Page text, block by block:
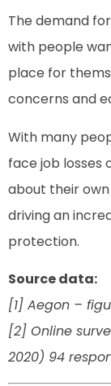
The demand
with people
place for
concerns and
With many
face job losses
about their
driving an
protection.
Source data:
[1] Aegon –
[2] Online
2020) 94